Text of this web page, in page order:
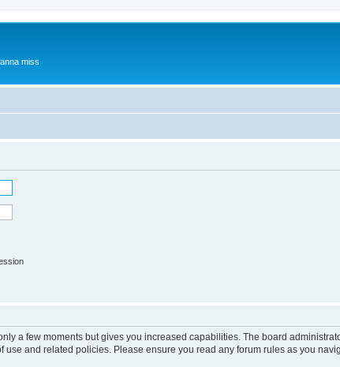
miss
a few moments but gives you increased capabilities. The board
and related policies. Please ensure you read any forum rules as you